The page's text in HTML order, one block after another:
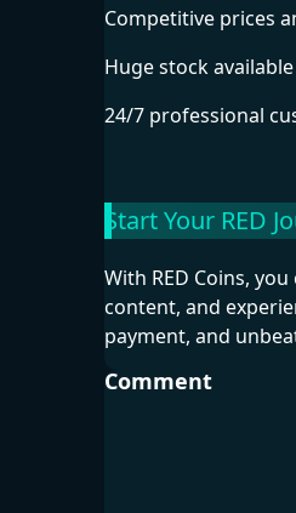
Competitive prices
Huge stock
24/7 professional
Start Your RED
With RED Coins,
content, and
payment, and
Comment